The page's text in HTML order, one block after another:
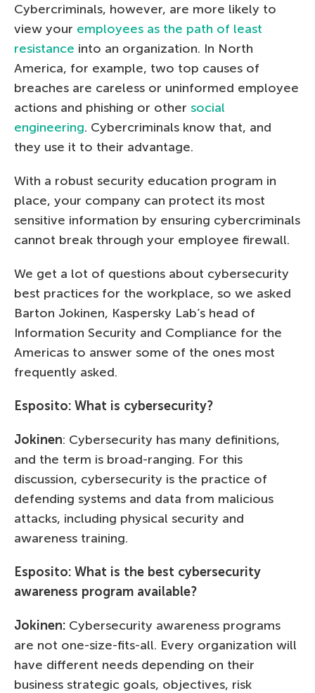
Cybercriminals, however, are more likely to
view your employees as the path of least
resistance into an organization. In North
America, for example, two top causes of
breaches are careless or uninformed employee
actions and phishing or other social
engineering. Cybercriminals know that, and
they use it to their advantage.
With a robust security education program in
place, your company can protect its most
sensitive information by ensuring cybercriminals
cannot break through your employee firewall.
We get a lot of questions about cybersecurity
best practices for the workplace, so we asked
Barton Jokinen, Kaspersky Lab’s head of
Information Security and Compliance for the
Americas to answer some of the ones most
frequently asked.
Esposito: What is cybersecurity?
Jokinen: Cybersecurity has many definitions,
and the term is broad-ranging. For this
discussion, cybersecurity is the practice of
defending systems and data from malicious
attacks, including physical security and
awareness training.
Esposito: What is the best cybersecurity
awareness program available?
Jokinen: Cybersecurity awareness programs
are not one-size-fits-all. Every organization will
have different needs depending on their
business strategic goals, objectives, risk